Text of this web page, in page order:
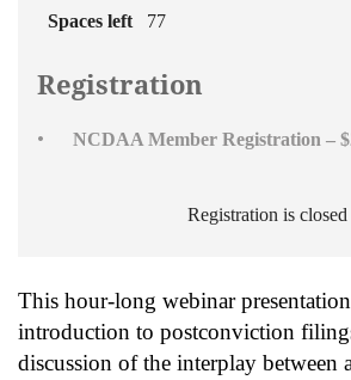
Spaces left
77
Registration
NCDAA Member Registration –
Registration is closed
This hour-long webinar
introduction to postconviction
discussion of the interplay between